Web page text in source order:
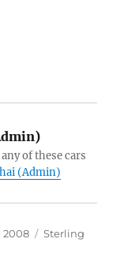
of these cars
(Admin)
2008 Categories
Sterling